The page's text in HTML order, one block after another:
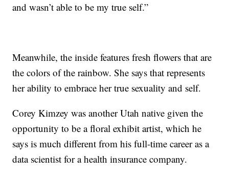
and wasn’t able to be my true self.”
Meanwhile, the inside features fresh flowers that are
the colors of the rainbow. She says that represents
her ability to embrace her true sexuality and self.
Corey Kimzey was another Utah native given the
opportunity to be a floral exhibit artist, which he
says is much different from his full-time career as a
data scientist for a health insurance company.